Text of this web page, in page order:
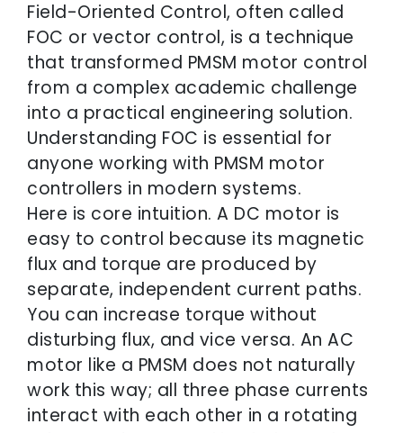
Field-Oriented Control, often called
FOC or vector control, is a technique
that transformed PMSM motor control
from a complex academic challenge
into a practical engineering solution.
Understanding FOC is essential for
anyone working with PMSM motor
controllers in modern systems.
Here is core intuition. A DC motor is
easy to control because its magnetic
flux and torque are produced by
separate, independent current paths.
You can increase torque without
disturbing flux, and vice versa. An AC
motor like a PMSM does not naturally
work this way; all three phase currents
interact with each other in a rotating